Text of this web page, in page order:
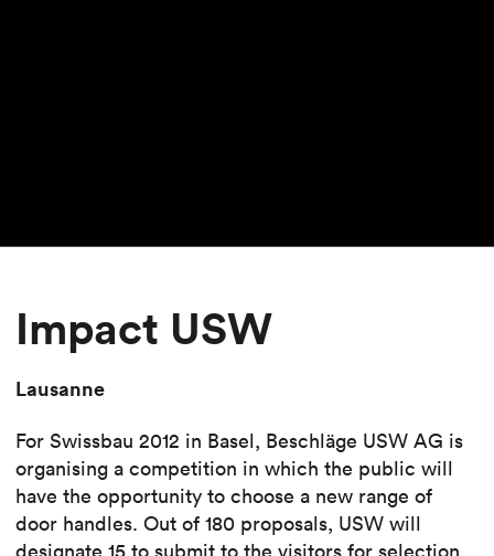
Impact USW
Lausanne
For Swissbau 2012 in Basel, Beschläge USW AG is
organising a competition in which the public will
have the opportunity to choose a new range of
door handles. Out of 180 proposals, USW will